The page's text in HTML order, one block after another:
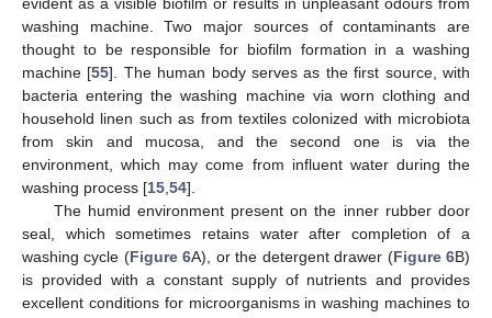
washing machine. Two major sources of contaminants are
thought to be responsible for biofilm formation in a washing
machine [55]. The human body serves as the first source, with
bacteria entering the washing machine via worn clothing and
household linen such as from textiles colonized with microbiota
from skin and mucosa, and the second one is via the
environment, which may come from influent water during the
washing process [15 54].
The humid environment present on the inner rubber door
seal, which sometimes retains water after completion of a
washing cycle (Figure 6A), or the detergent drawer (Figure 6B)
is provided with a constant supply of nutrients and provides
excellent conditions for microorganisms in washing machines to